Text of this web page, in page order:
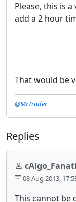
Please, this is
add a 2 hour
That would be
@MrTrader
Replies
08 Aug 2013,
This cannot be